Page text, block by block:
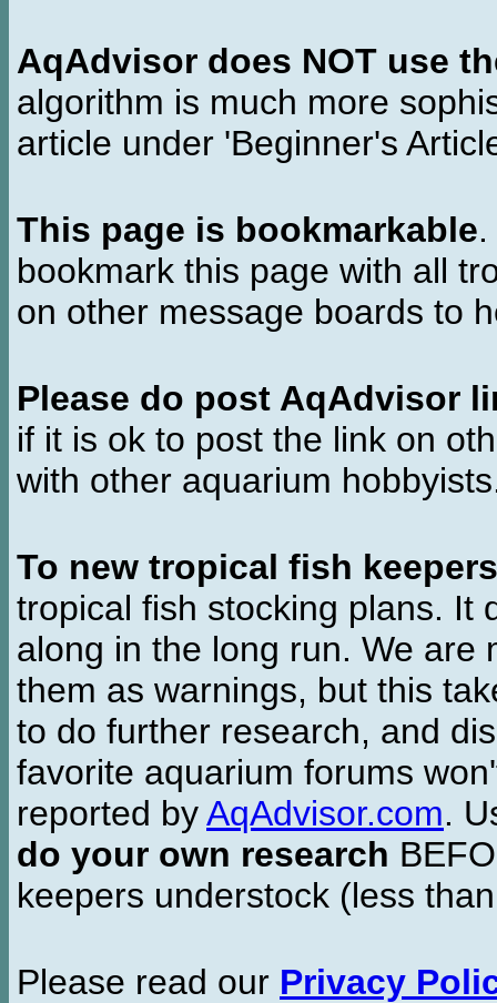
AqAdvisor does NOT use
algorithm is much more
article under 'Beginner's
This page is bookmarkable
bookmark this page with all
on other message boards to
Please do post AqAdvisor
if it is ok to post the link on
with other aquarium
To new tropical fish keepers
tropical fish stocking plans. It
along in the long run. We are
them as warnings, but this
to do further research, and
favorite aquarium forums
reported byAqAdvisor.com.
do your own research
keepers understock (less
Please read our Privacy